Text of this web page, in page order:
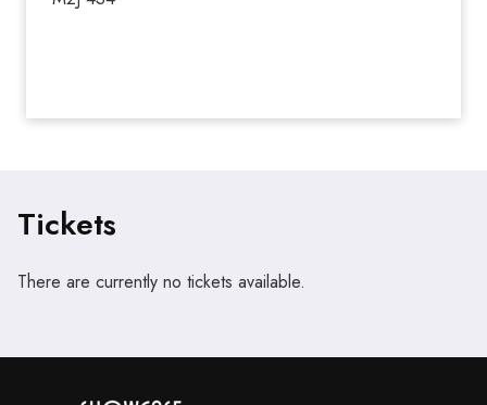
Tickets
There are currently no tickets available.